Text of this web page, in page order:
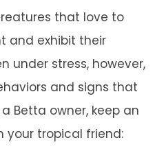
that love to
and exhibit their
under stress, however,
and signs that
Betta owner, keep an
your tropical friend: